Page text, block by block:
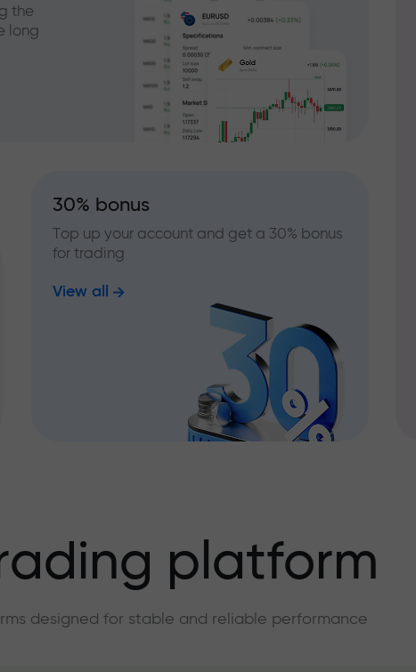
the
long
30% bonus
Top up your account and get a 30% bonus
for trading
View all
platform
designed for stable and reliable performance